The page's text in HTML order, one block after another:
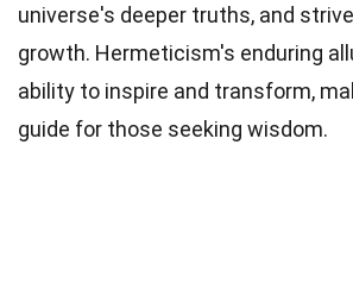
universe's deeper truths, and
growth. Hermeticism's enduring
ability to inspire and transform,
guide for those seeking wisdom.